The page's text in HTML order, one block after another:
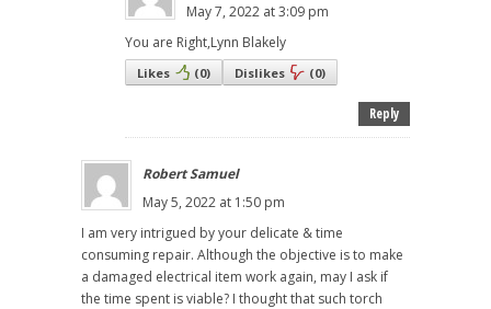
May 7, 2022 at 3:09 pm
You are Right,Lynn Blakely
Likes (0) Dislikes (0)
Reply
Robert Samuel
May 5, 2022 at 1:50 pm
I am very intrigued by your delicate & time
consuming repair. Although the objective is to make
a damaged electrical item work again, may I ask if
the time spent is viable? I thought that such torch